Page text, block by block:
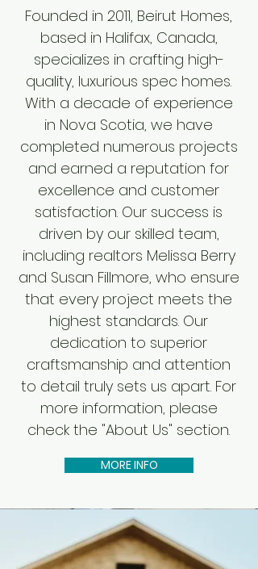
Founded in 2011, Beirut Homes,
based in Halifax, Canada,
specializes in crafting high-
quality, luxurious spec homes.
With a decade of experience
in Nova Scotia, we have
completed numerous projects
and earned a reputation for
excellence and customer
satisfaction. Our success is
driven by our skilled team,
including realtors Melissa Berry
and Susan Fillmore, who ensure
that every project meets the
highest standards. Our
dedication to superior
craftsmanship and attention
to detail truly sets us apart. For
more information, please
check the "About Us" section.
MORE INFO